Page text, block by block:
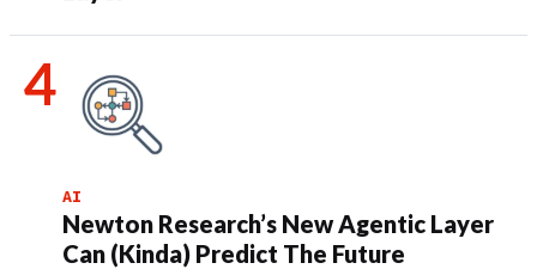
AI
Newton Research’s New Agentic Layer
Can (Kinda) Predict The Future